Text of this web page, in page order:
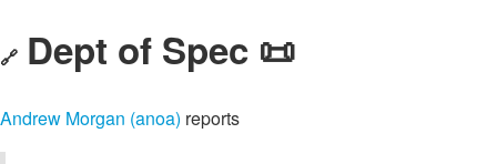
🔗 Dept of Spec 📜
Andrew Morgan (anoa) reports